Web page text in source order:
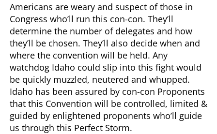
Americans are weary and suspect of those in
Congress who’ll run this con-con. They’ll
determine the number of delegates and how
they’ll be chosen. They’ll also decide when and
where the convention will be held. Any
watchdog Idaho could slip into this fight would
be quickly muzzled, neutered and whupped.
Idaho has been assured by con-con Proponents
that this Convention will be controlled, limited &
guided by enlightened proponents who’ll guide
us through this Perfect Storm.